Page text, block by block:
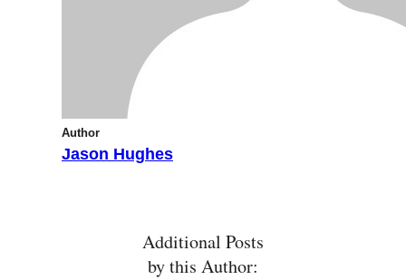
Author
Jason Hughes
Additional Posts
by this Author: